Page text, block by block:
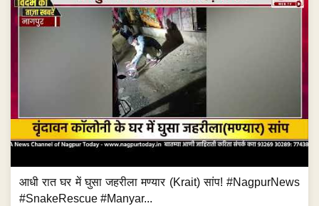
आधी रात घर में घुसा जहरीला मण्यार (Krait) सांप! #NagpurNews
#SnakeRescue #Manyar...